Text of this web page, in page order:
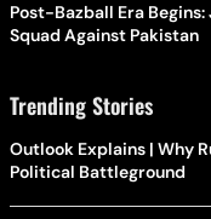
Post-Bazball Era
Squad Against Pakistan
Trending Stories
Outlook Explains | Why
Political Battleground